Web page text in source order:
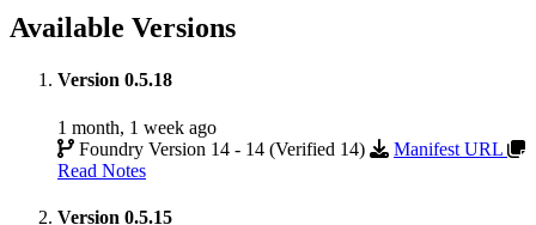
Available Versions
Version 0.5.18
1 month, 1 week ago
Foundry Version 14 - 14 (Verified 14)
Manifest URL
Read Notes
Version 0.5.15